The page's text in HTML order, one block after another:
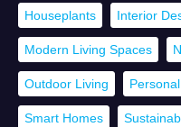
Houseplants Interior
Modern Living Spaces
Outdoor Living
Smart Homes